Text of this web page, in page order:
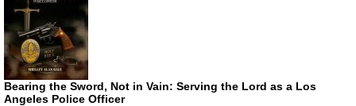
Bearing the Sword, Not in Vain: Serving the Lord as a Los
Angeles Police Officer